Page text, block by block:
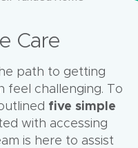
Care
path to getting
feel challenging. To
five simple
with accessing
is here to assist